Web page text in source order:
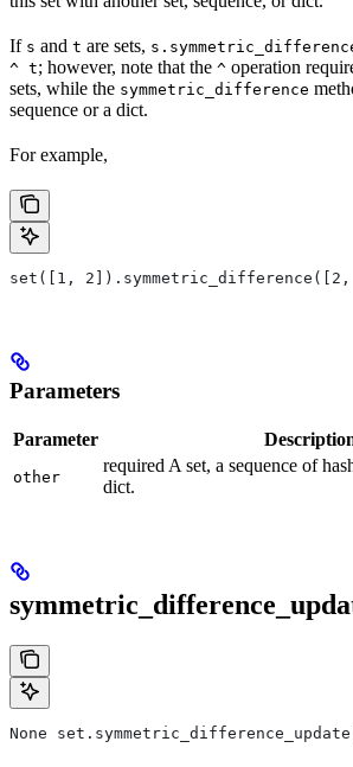
If s and t are sets,
^ t; however, note that the ^ operation
sets, while the symmetric_difference
sequence or a dict.
For example,
set([1,
Parameters
Parameter
other
required A set, a sequence of
dict.
None